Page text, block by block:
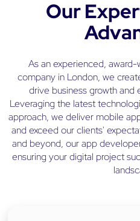
s
Our
As an experienced,
company in London, we
drive business growth and
Leveraging the latest
approach, we deliver mobile
and exceed our clients'
and beyond, our app
ensuring your digital project